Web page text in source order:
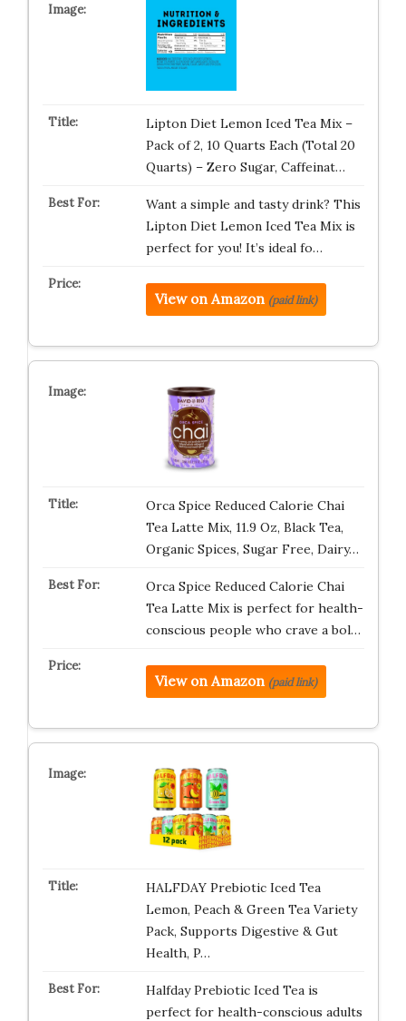
Lipton Diet Lemon Iced Tea Mix –
Pack of 2, 10 Quarts Each (Total 20
Quarts) – Zero Sugar, Caffeinat…
Want a simple and tasty drink? This
Lipton Diet Lemon Iced Tea Mix is
perfect for you! It’s ideal fo…
View on Amazon (paid link)
Orca Spice Reduced Calorie Chai
Tea Latte Mix, 11.9 Oz, Black Tea,
Organic Spices, Sugar Free, Dairy…
Orca Spice Reduced Calorie Chai
Tea Latte Mix is perfect for health-
conscious people who crave a bol…
View on Amazon (paid link)
HALFDAY Prebiotic Iced Tea
Lemon, Peach & Green Tea Variety
Pack, Supports Digestive & Gut
Health, P…
Halfday Prebiotic Iced Tea is
perfect for health-conscious adults